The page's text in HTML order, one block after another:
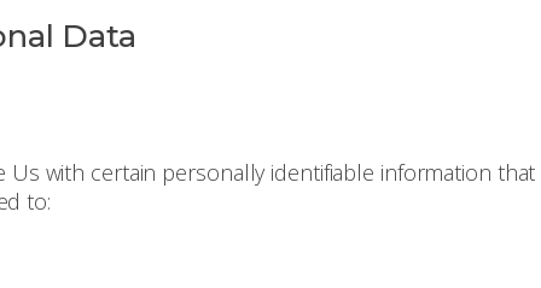
Data
Us with certain personally identifiable information
to: